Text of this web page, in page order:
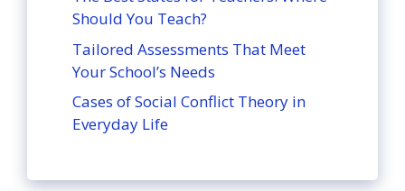
Should You Teach?
Tailored Assessments That Meet
Your School’s Needs
Cases of Social Conflict Theory in
Everyday Life